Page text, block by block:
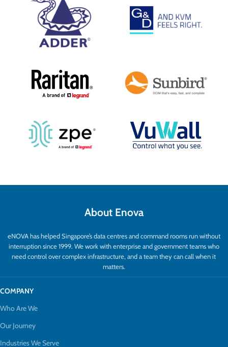
About Enova
eNOVA has helped Singapore’s data centres and command rooms run without
interruption since 1999. We work with enterprise and government teams who
need control over complex infrastructure, and a team they can call when it
matters.
COMPANY
Who Are We
Our Journey
Industries We Serve